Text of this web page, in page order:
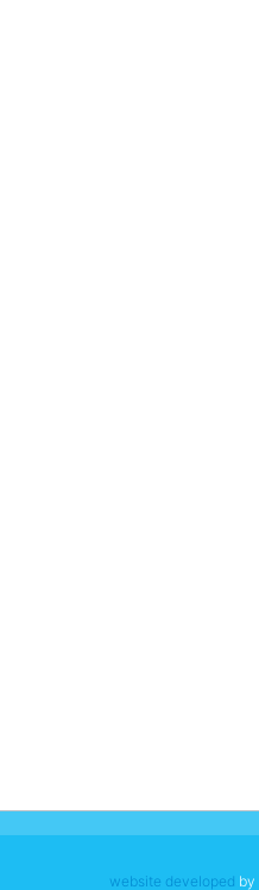
website developed by